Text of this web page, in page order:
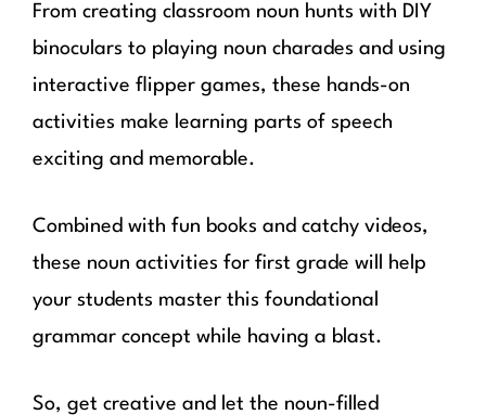
From creating classroom noun hunts with DIY
binoculars to playing noun charades and using
interactive flipper games, these hands-on
activities make learning parts of speech
exciting and memorable.
Combined with fun books and catchy videos,
these noun activities for first grade will help
your students master this foundational
grammar concept while having a blast.
So, get creative and let the noun-filled